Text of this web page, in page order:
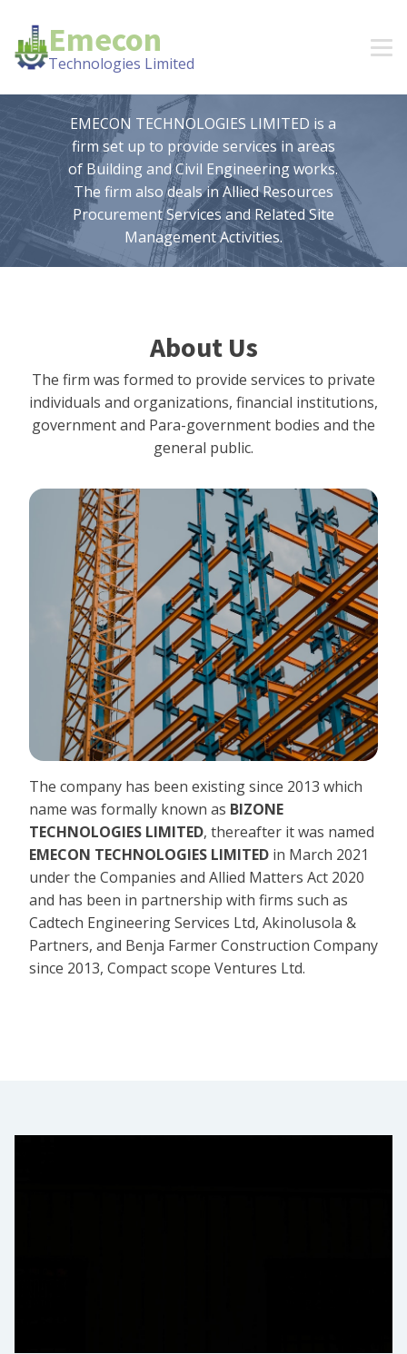
Emecon
Technologies Limited
EMECON TECHNOLOGIES LIMITED is a
firm set up to provide services in areas
of Building and Civil Engineering works.
The firm also deals in Allied Resources
Procurement Services and Related Site
Management Activities.
About Us
The firm was formed to provide services to private
individuals and organizations, financial institutions,
government and Para-government bodies and the
general public.
The company has been existing since 2013 which
name was formally known as BIZONE
TECHNOLOGIES LIMITED, thereafter it was named
EMECON TECHNOLOGIES LIMITED in March 2021
under the Companies and Allied Matters Act 2020
and has been in partnership with firms such as
Cadtech Engineering Services Ltd, Akinolusola &
Partners, and Benja Farmer Construction Company
since 2013, Compact scope Ventures Ltd.